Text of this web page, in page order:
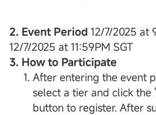
2. Event Period 12/7/2025 at
12/7/2025 at 11:59PM SGT
3. How to Participate
After entering the event
select a tier and click the
button to register. After